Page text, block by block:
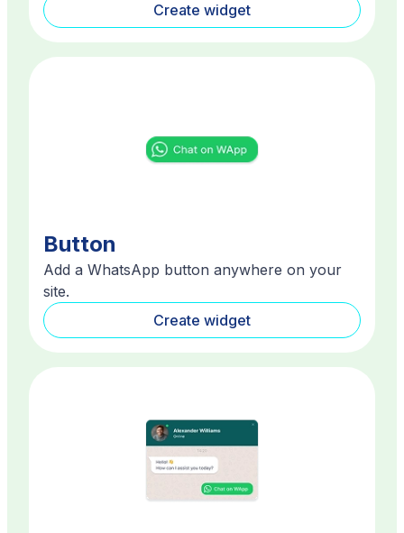
Create widget
Button
Add a WhatsApp button anywhere on your
site.
Create widget